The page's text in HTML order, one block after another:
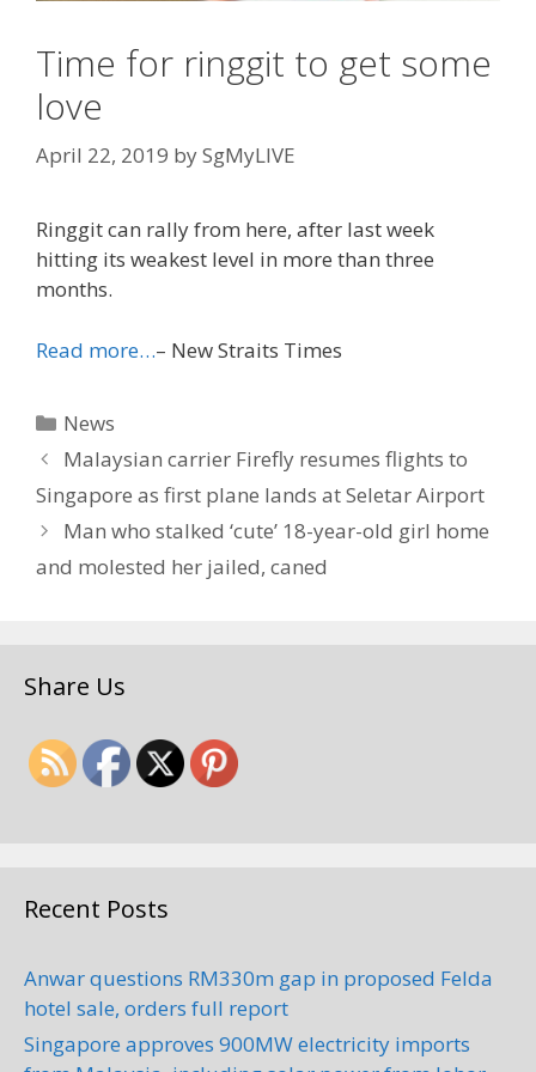
Time for ringgit to get some
love
April 22, 2019 bySgMyLIVE
Ringgit can rally from here, after last week
hitting its weakest level in more than three
months.
Read more…– New Straits Times
Categories
News
Malaysian carrier Firefly resumes flights to
Singapore as first plane lands at Seletar Airport
Man who stalked ‘cute’ 18-year-old girl home
and molested her jailed, caned
Share Us
Recent Posts
Anwar questions RM330m gap in proposed Felda
hotel sale, orders full report
Singapore approves 900MW electricity imports